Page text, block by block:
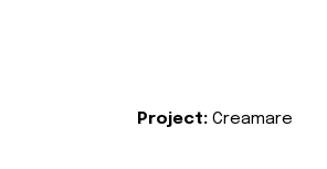
Project: Creamare